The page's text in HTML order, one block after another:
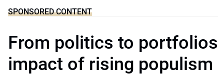
SPONSORED CONTENT
From politics to
impact of rising populism